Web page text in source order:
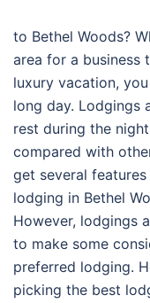
to Bethel Woods?
area for a business
luxury vacation,
long day. Lodgings
rest during the
compared with
get several
lodging in Bethel
However, lodgings
to make some
preferred lodging.
picking the best